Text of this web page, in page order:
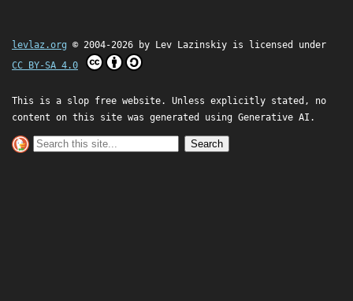
levlaz.org © 2004-2026 by Lev Lazinskiy is licensed under
CC BY-SA 4.0
This is a slop free website. Unless explicitly stated, no
content on this site was generated using Generative AI.
Search